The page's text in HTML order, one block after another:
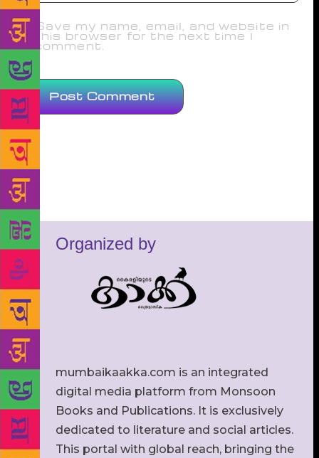
Save my name, email, and website in
this browser for the next time I
comment.
Organized by
mumbaikaakka.com is an integrated
digital media platform from Monsoon
Books and Publications. It is exclusively
dedicated to literature and social articles.
This portal with global reach, bringing the